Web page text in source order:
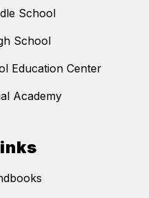
School
School
Education Center
Academy